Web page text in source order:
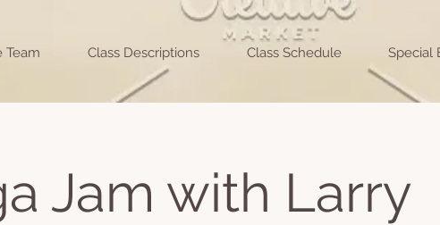
Team Class Descriptions Class Schedule Special
Jam with Larry